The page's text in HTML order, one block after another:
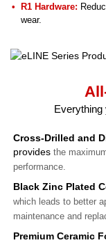
R1 Hardware:
wear.
Everything
Cross-Drilled and
provides the
performance.
Black Zinc Plated
which leads to better
maintenance and
Premium Ceramic